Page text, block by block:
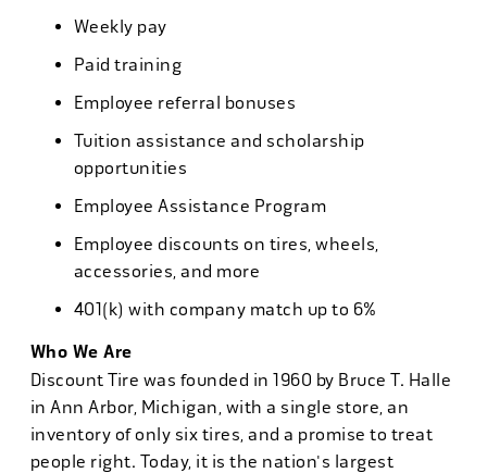
Weekly pay
Paid training
Employee referral bonuses
Tuition assistance and scholarship
opportunities
Employee Assistance Program
Employee discounts on tires, wheels,
accessories, and more
401(k) with company match up to 6%
Who We Are
Discount Tire was founded in 1960 by Bruce T. Halle
in Ann Arbor, Michigan, with a single store, an
inventory of only six tires, and a promise to treat
people right. Today, it is the nation's largest